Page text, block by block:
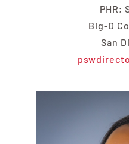
PHR;
Big-D
San